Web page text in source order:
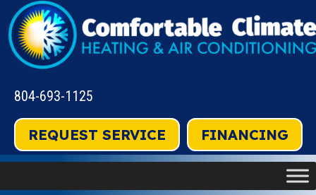
804-693-1125
REQUEST SERVICE FINANCING